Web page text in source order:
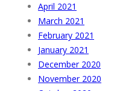
April 2021
March 2021
February 2021
January 2021
December 2020
November 2020